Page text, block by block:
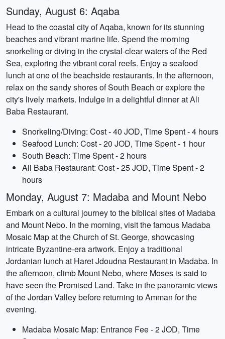
Sunday, August 6: Aqaba
Head to the coastal city of Aqaba, known for its stunning
beaches and vibrant marine life. Spend the morning
snorkeling or diving in the crystal-clear waters of the Red
Sea, exploring the vibrant coral reefs. Enjoy a seafood
lunch at one of the beachside restaurants. In the afternoon,
relax on the sandy shores of South Beach or explore the
city's lively markets. Indulge in a delightful dinner at Ali
Baba Restaurant.
Snorkeling/Diving: Cost - 40 JOD, Time Spent - 4 hours
Seafood Lunch: Cost - 20 JOD, Time Spent - 1 hour
South Beach: Time Spent - 2 hours
Ali Baba Restaurant: Cost - 25 JOD, Time Spent - 2
hours
Monday, August 7: Madaba and Mount Nebo
Embark on a cultural journey to the biblical sites of Madaba
and Mount Nebo. In the morning, visit the famous Madaba
Mosaic Map at the Church of St. George, showcasing
intricate Byzantine-era artwork. Enjoy a traditional
Jordanian lunch at Haret Jdoudna Restaurant in Madaba. In
the afternoon, climb Mount Nebo, where Moses is said to
have seen the Promised Land. Take in the panoramic views
of the Jordan Valley before returning to Amman for the
evening.
Madaba Mosaic Map: Entrance Fee - 2 JOD, Time